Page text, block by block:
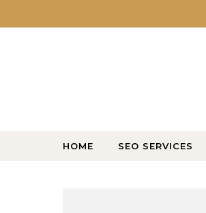
HOME SEO SERVICES